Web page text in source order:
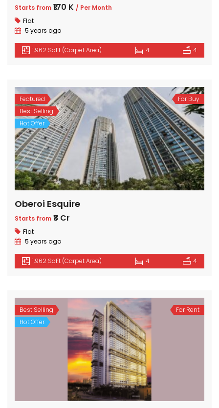
Starts from ₹170 K / Per Month
Flat
5 years ago
1,962 SqFt (Carpet Area) 4 4
Featured
Best Selling
Hot Offer
For Buy
Oberoi Esquire
Starts from ₹8 Cr
Flat
5 years ago
1,962 SqFt (Carpet Area) 4 4
Best Selling
Hot Offer
For Rent